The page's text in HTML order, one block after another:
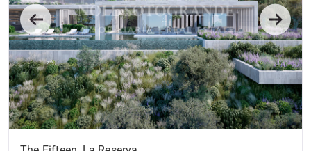
Previous Next